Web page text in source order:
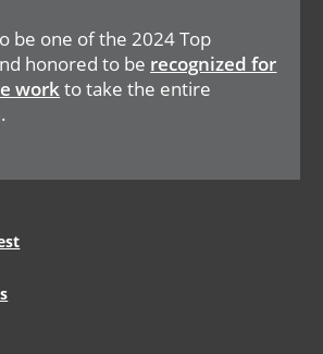
be one of the 2024 Top
honored to be recognized for
workto take the entire